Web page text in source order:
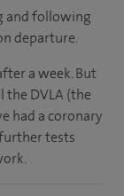
and following
departure.
a week. But
the DVLA (the
had a coronary
tests